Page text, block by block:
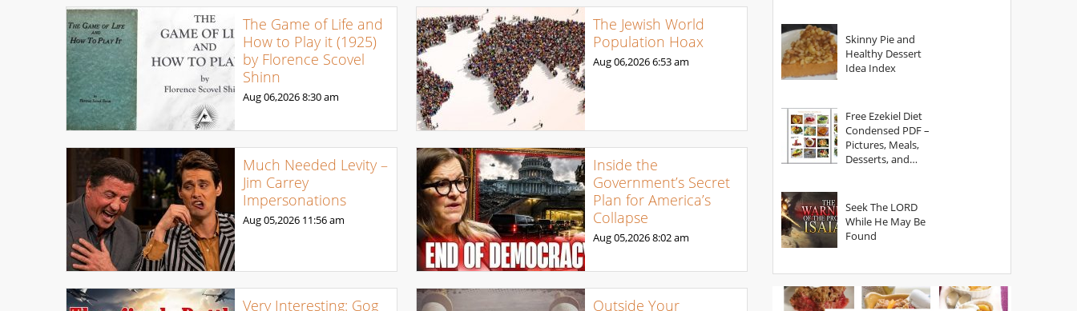
The Game of Life and
How to Play it (1925)
by Florence Scovel
Shinn
Aug 06,20268:30 am
The Jewish World
Population Hoax
Aug 06,20266:53 am
Much Needed Levity –
Jim Carrey
Impersonations
Aug 05,2026 11:56 am
Inside the
Government’s Secret
Plan for America’s
Collapse
Aug 05,20268:02 am
Very Interesting: Gog Outside Your
Skinny Pie and
Healthy Dessert
Idea Index
Free Ezekiel Diet
Condensed PDF –
Pictures, Meals,
Desserts, and
Seek The LORD
While He May Be
Found